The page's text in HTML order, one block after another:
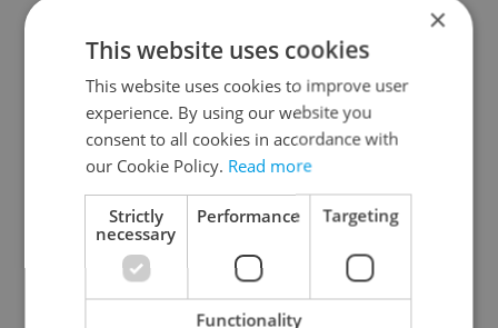
Continue with Google
Continue with Apple
Continue with Seznam
×
This website uses cookies
This website uses cookies to improve user
experience. By using our website you
consent to all cookies in accordance with
our Cookie Policy. Read more
Strictly
necessary
Performance Targeting
Functionality